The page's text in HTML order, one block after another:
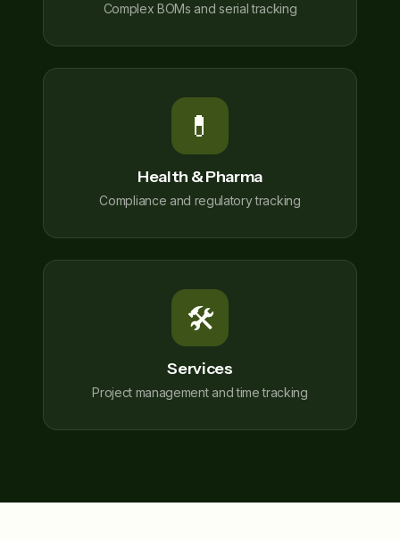
Complex BOMs and serial tracking
💊
Health & Pharma
Compliance and regulatory tracking
🛠️
Services
Project management and time tracking